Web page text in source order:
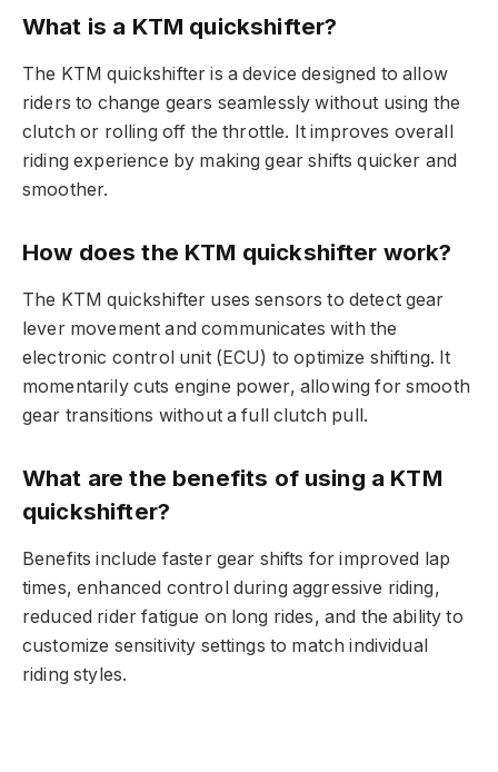
What is a KTM quickshifter?
The KTM quickshifter is a device designed to allow
riders to change gears seamlessly without using the
clutch or rolling off the throttle. It improves overall
riding experience by making gear shifts quicker and
smoother.
How does the KTM quickshifter work?
The KTM quickshifter uses sensors to detect gear
lever movement and communicates with the
electronic control unit (ECU) to optimize shifting. It
momentarily cuts engine power, allowing for smooth
gear transitions without a full clutch pull.
What are the benefits of using a KTM
quickshifter?
Benefits include faster gear shifts for improved lap
times, enhanced control during aggressive riding,
reduced rider fatigue on long rides, and the ability to
customize sensitivity settings to match individual
riding styles.